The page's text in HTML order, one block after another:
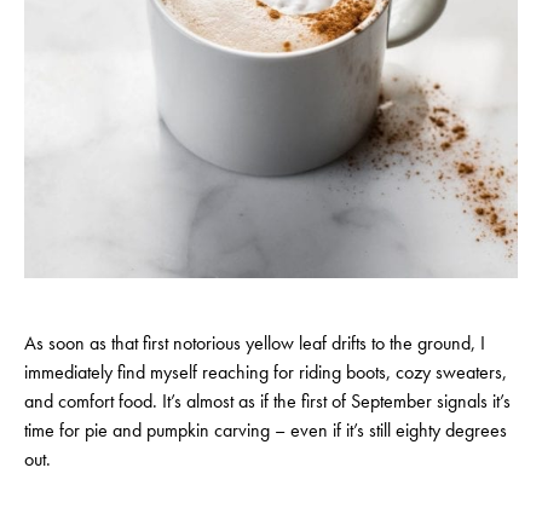
As soon as that first notorious yellow leaf drifts to the ground, I
immediately find myself reaching for riding boots, cozy sweaters,
and comfort food. It’s almost as if the first of September signals it’s
time for pie and pumpkin carving – even if it’s still eighty degrees
out.